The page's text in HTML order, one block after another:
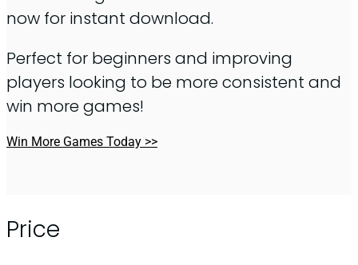
now for instant download.
Perfect for beginners and improving
players looking to be more consistent and
win more games!
Win More Games Today >>
Price